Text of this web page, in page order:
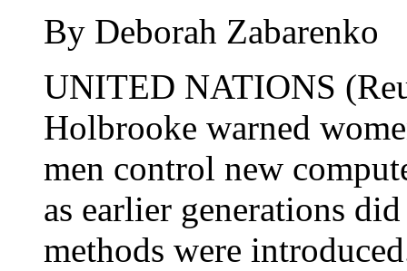
By Deborah Zabarenko
UNITED NATIONS
Holbrooke warned
men control new
as earlier generations
methods were